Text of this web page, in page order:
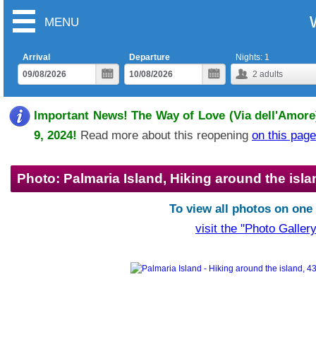
MENU
Arrival
Departure
2 adults
Nights: 1
Important News! The Way of Love (Via
9, 2024! Read more about this reopening on this page
Photo: Palmaria Island, Hiking around the
To view all photos on one
visit the "Photo